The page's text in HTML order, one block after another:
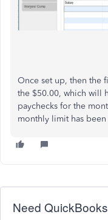
Once set up, then the
the $50.00, which will
paychecks for the
monthly limit has been
Need